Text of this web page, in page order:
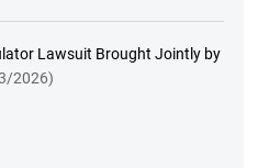
Lawsuit Brought Jointly by
2026)